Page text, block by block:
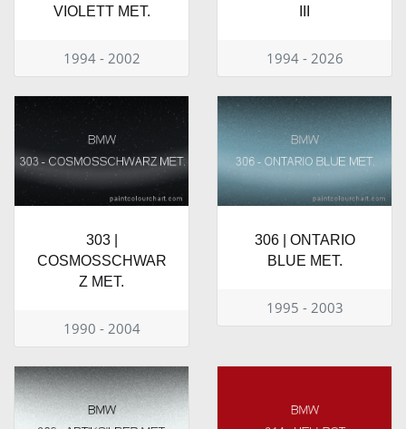
VIOLETT MET.
1994 - 2002 1994 - 2026
303 |
COSMOSSCHWAR
Z MET.
1990 - 2004
306 | ONTARIO
BLUE MET.
1995 - 2003